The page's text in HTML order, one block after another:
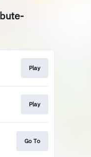
Play
Play
Go To